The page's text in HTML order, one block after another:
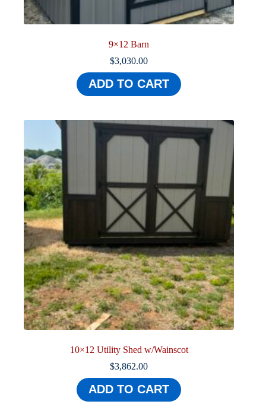
9×12 Barn
$3,030.00
ADD TO CART
10×12 Utility Shed w/Wainscot
$3,862.00
ADD TO CART